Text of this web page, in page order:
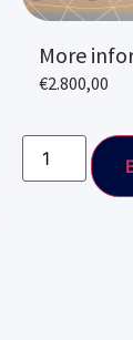
More
€2.800,00